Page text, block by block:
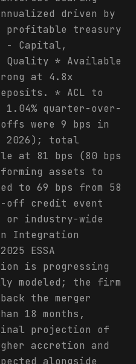
driven by
profitable treasury
- Capital,
Quality * Available
at 4.8x
* ACL to
quarter-over-
were 9 bps in
2026); total
at 81 bps (80 bps
assets to
to 69 bps from 58
off credit event
or industry-wide
Integration
ESSA
is progressing
modeled; the firm
the merger
18 months,
projection of
accretion and
alongside